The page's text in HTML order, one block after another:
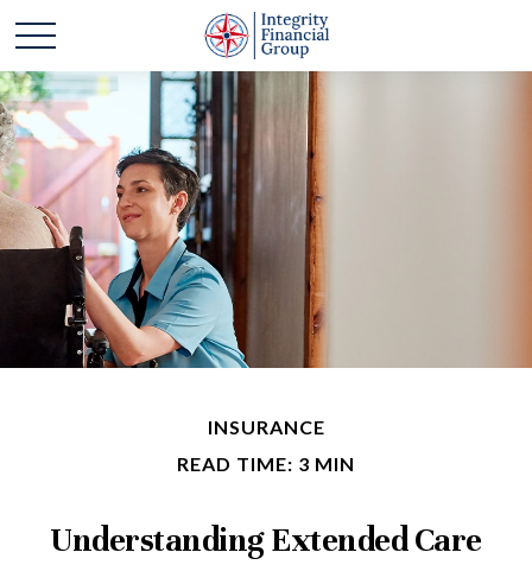
INSURANCE
READ TIME: 3 MIN
Understanding Extended Care